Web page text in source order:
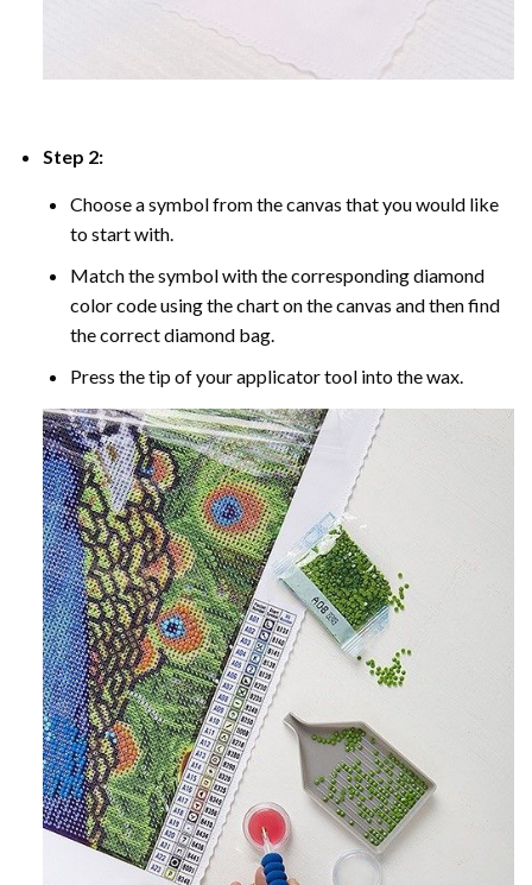
Step 2:
Choose a symbol from the canvas that you would like
to start with.
Match the symbol with the corresponding diamond
color code using the chart on the canvas and then find
the correct diamond bag.
Press the tip of your applicator tool into the wax.